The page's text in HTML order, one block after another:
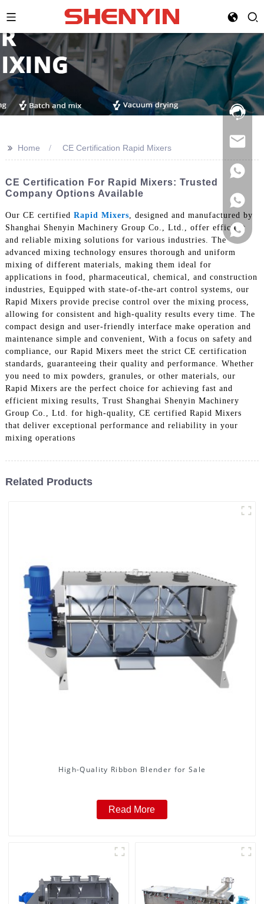
Hotline:
021-
>> Home CE Certification Rapid Mixers
CE Certification For Rapid Mixers: Trusted
Company Options Available
Our CE certified Rapid Mixers , designed and manufactured by
Shanghai Shenyin Machinery Group Co., Ltd., offer efficient
and reliable mixing solutions for various industries. The
advanced mixing technology ensures thorough and uniform
mixing of different materials, making them ideal for
applications in food, pharmaceutical, chemical, and construction
industries, Equipped with state-of-the-art control systems, our
Rapid Mixers provide precise control over the mixing process,
allowing for consistent and high-quality results every time. The
compact design and user-friendly interface make operation and
maintenance simple and convenient, With a focus on safety and
compliance, our Rapid Mixers meet the strict CE certification
standards, guaranteeing their quality and performance. Whether
you need to mix powders, granules, or other materials, our
Rapid Mixers are the perfect choice for achieving fast and
efficient mixing results, Trust Shanghai Shenyin Machinery
Group Co., Ltd. for high-quality, CE certified Rapid Mixers
that deliver exceptional performance and reliability in your
mixing operations
Related Products
High-Quality Ribbon Blender for Sale
Read More